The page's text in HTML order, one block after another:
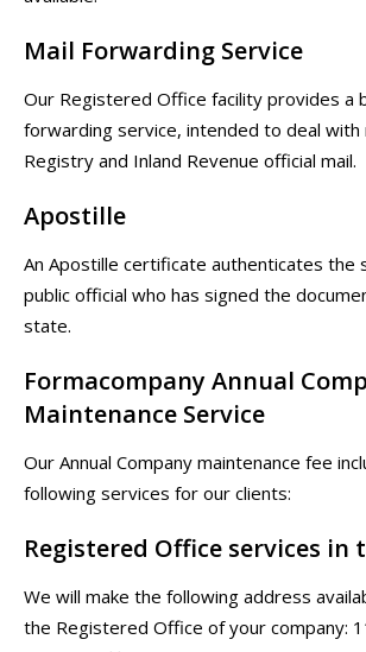
Mail Forwarding Service
Our Registered Office facility provides a
forwarding service, intended to deal with
Registry and Inland Revenue official mail.
Apostille
An Apostille certificate authenticates the
public official who has signed the
state.
Formacompany Annual
Maintenance Service
Our Annual Company maintenance fee
following services for our clients:
Registered Office services in
We will make the following address
the Registered Office of your company: